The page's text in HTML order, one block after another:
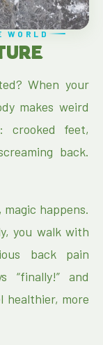
WORLD
When your
makes weird
crooked feet,
back.
happens.
you walk with
back pain
“finally!” and
healthier, more